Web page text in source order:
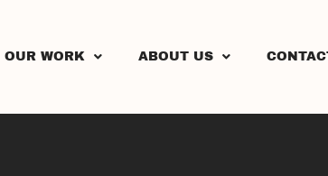
OUR WORK ABOUT US